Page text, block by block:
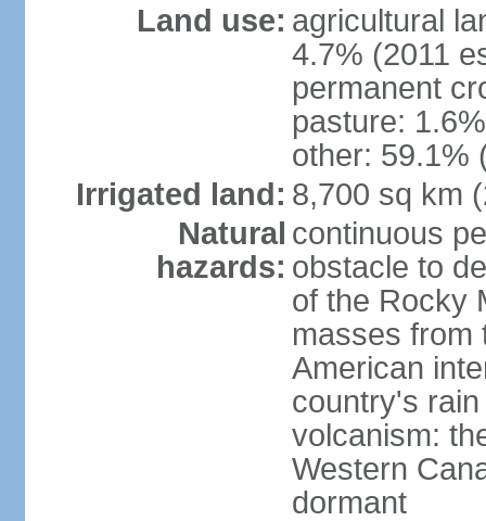
Land use: agricultural
4.7% (2011
permanent
pasture:
other: 59.1%
Irrigated land: 8,700 sq km
Natural
hazards:
continuous
obstacle to
of the Rocky
masses from
American
country's
volcanism:
Western
dormant